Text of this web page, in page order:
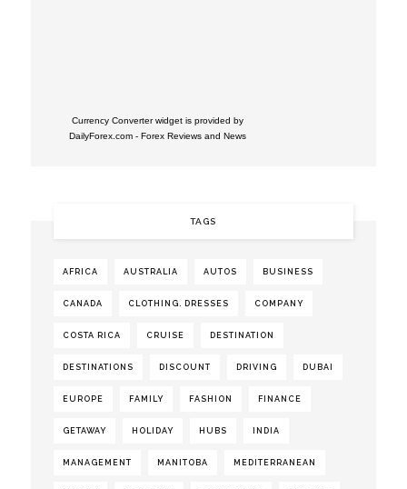
Currency Converter widget is provided by
DailyForex.com - Forex Reviews and News
TAGS
AFRICA AUSTRALIA AUTOS BUSINESS
CANADA CLOTHING. DRESSES COMPANY
COSTA RICA CRUISE DESTINATION
DESTINATIONS DISCOUNT DRIVING DUBAI
EUROPE FAMILY FASHION FINANCE
GETAWAY HOLIDAY HUBS INDIA
MANAGEMENT MANITOBA MEDITERRANEAN